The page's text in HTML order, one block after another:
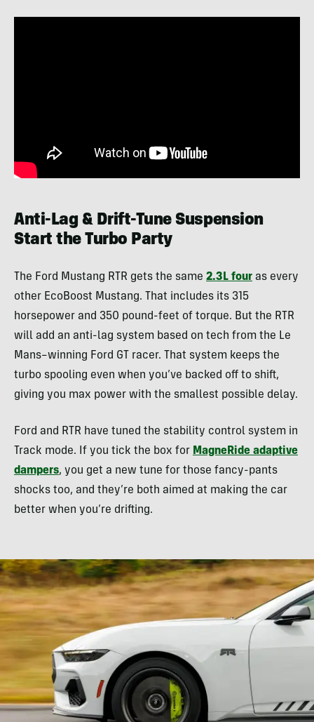
Anti-Lag & Drift-Tune Suspension
Start the Turbo Party
The Ford Mustang RTR gets the same 2.3L four as every
other EcoBoost Mustang. That includes its 315
horsepower and 350 pound-feet of torque. But the RTR
will add an anti-lag system based on tech from the Le
Mans–winning Ford GT racer. That system keeps the
turbo spooling even when you’ve backed off to shift,
giving you max power with the smallest possible delay.
Ford and RTR have tuned the stability control system in
Track mode. If you tick the box for MagneRide adaptive
dampers, you get a new tune for those fancy-pants
shocks too, and they’re both aimed at making the car
better when you’re drifting.